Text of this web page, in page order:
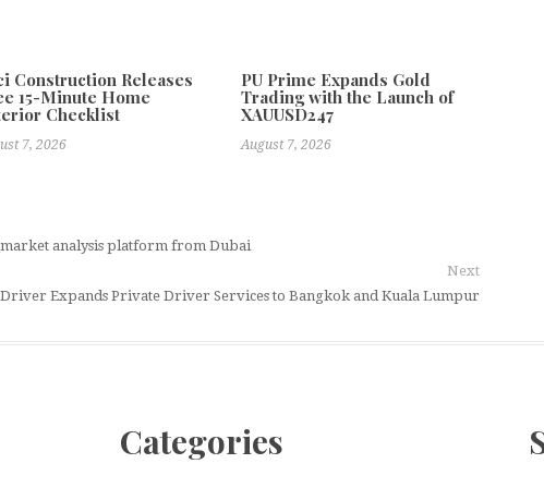
Construction Releases
15-Minute Home
Checklist
7, 2026
PU Prime Expands Gold
Trading with the Launch of
XAUUSD247
August 7, 2026
analysis platform from Dubai
Next
Expands Private Driver Services to Bangkok and Kuala Lumpur
Categories